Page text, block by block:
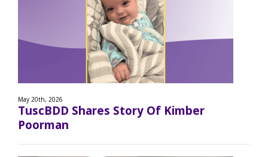
May 20th, 2026
TuscBDD Shares Story Of Kimber
Poorman